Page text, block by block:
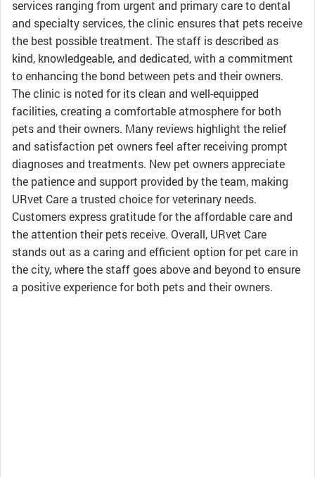
services ranging from urgent and primary care to dental
and specialty services, the clinic ensures that pets receive
the best possible treatment. The staff is described as
kind, knowledgeable, and dedicated, with a commitment
to enhancing the bond between pets and their owners.
The clinic is noted for its clean and well-equipped
facilities, creating a comfortable atmosphere for both
pets and their owners. Many reviews highlight the relief
and satisfaction pet owners feel after receiving prompt
diagnoses and treatments. New pet owners appreciate
the patience and support provided by the team, making
URvet Care a trusted choice for veterinary needs.
Customers express gratitude for the affordable care and
the attention their pets receive. Overall, URvet Care
stands out as a caring and efficient option for pet care in
the city, where the staff goes above and beyond to ensure
a positive experience for both pets and their owners.